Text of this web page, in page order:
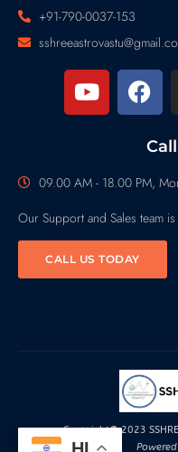
+91-790-0037-153
09.00 AM - 18.00 PM,
Our Support and Sales team
CALL US TODAY
Copyright© 2023